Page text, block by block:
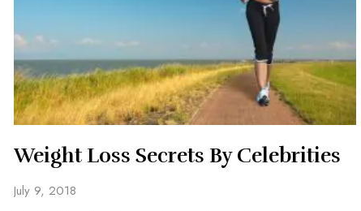
Weight Loss Secrets By Celebrities
July 9, 2018